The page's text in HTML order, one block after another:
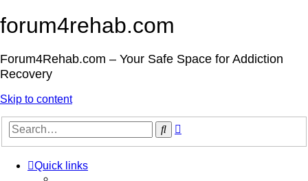
forum4rehab.com
Forum4Rehab.com – Your Safe Space for Addiction
Recovery
Skip to content
Search
Quick links